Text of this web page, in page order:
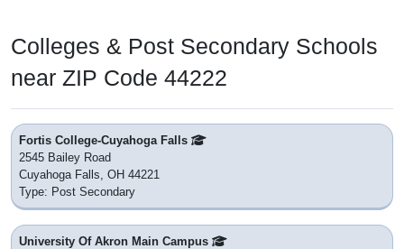
Colleges & Post Secondary Schools
near ZIP Code 44222
Fortis College-Cuyahoga Falls
2545 Bailey Road
Cuyahoga Falls, OH 44221
Type: Post Secondary
University Of Akron Main Campus